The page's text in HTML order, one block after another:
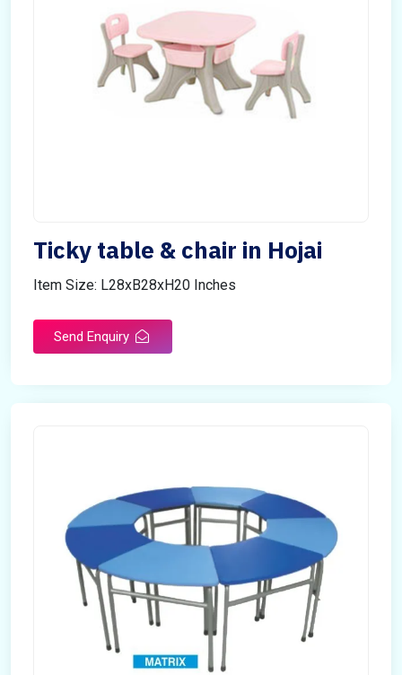
Ticky table & chair in Hojai
Item Size: L28xB28xH20 Inches
Send Enquiry